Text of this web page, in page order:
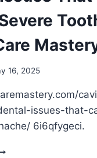
16, 2025
issues-that-
6i6qfygeci.